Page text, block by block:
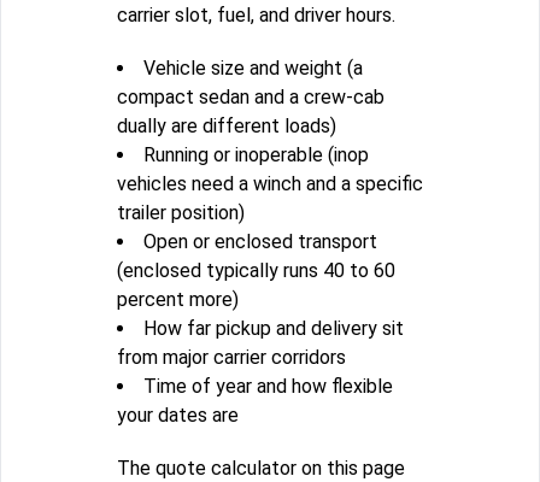
carrier slot, fuel, and driver hours.
Vehicle size and weight (a
compact sedan and a crew-cab
dually are different loads)
Running or inoperable (inop
vehicles need a winch and a specific
trailer position)
Open or enclosed transport
(enclosed typically runs 40 to 60
percent more)
How far pickup and delivery sit
from major carrier corridors
Time of year and how flexible
your dates are
The quote calculator on this page